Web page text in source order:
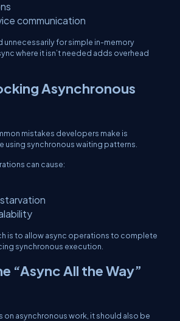
communication
unnecessarily for simple in-memory
where it isn’t needed adds overhead
Asynchronous
mistakes developers make is
using synchronous waiting patterns.
can cause:
is to allow async operations to complete
synchronous execution.
“Async All the Way”
on asynchronous work, it should also be